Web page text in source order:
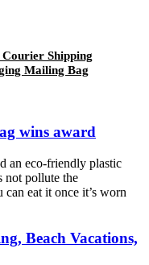
Shipping
Mailing Bag
wins award
an eco-friendly plastic
not pollute the
eat it once it’s worn
Beach Vacations,